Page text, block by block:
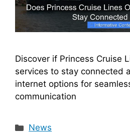
Discover if Princess Cruise
services to stay connected
internet options for
communication
Categories
News